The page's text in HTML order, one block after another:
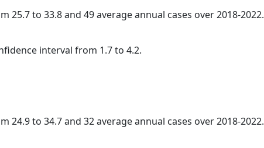
25.7 to 33.8 and 49 average annual cases over 2018-2022.
interval from 1.7 to 4.2.
24.9 to 34.7 and 32 average annual cases over 2018-2022.